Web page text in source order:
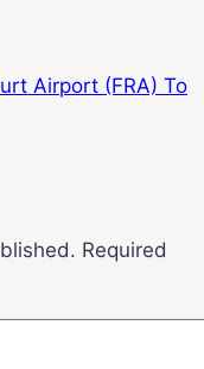
Airport (FRA) To
Required